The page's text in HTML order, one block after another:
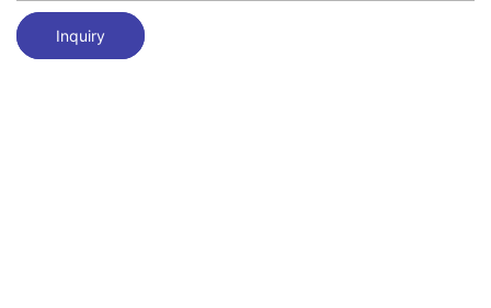
Inquiry